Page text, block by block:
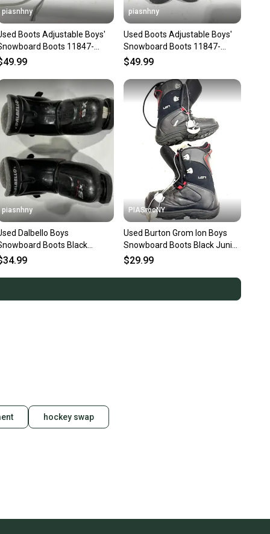
piasnhny
Boots Adjustable Boys'
Boots 11847-
piasnhny
Used Boots Adjustable Boys'
Snowboard Boots 11847-
s000010905
$49.99
piasnhny
Dalbello Boys
Boots Black
11847-
PIASrocNY
Used Burton Grom Ion Boys
Snowboard Boots Black Junior
06 11860-s000310402
$29.99
hockey swap